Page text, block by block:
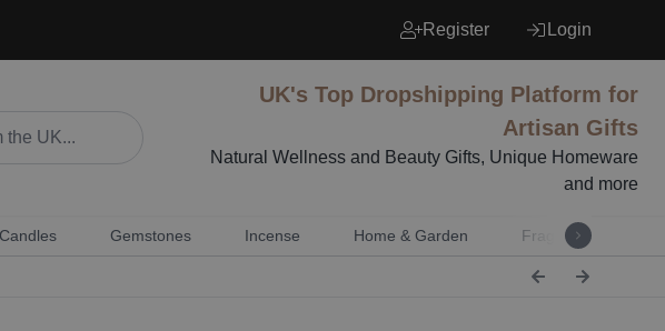
Register Login
UK's Top Dropshipping Platform for
Artisan Gifts
Natural Wellness and Beauty Gifts, Unique Homeware
and more
Candles Gemstones Incense Home & Garden Fragrance